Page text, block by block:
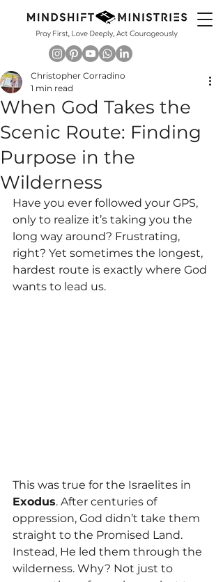
When God Takes the
Scenic Route: Finding
Purpose in the
Wilderness
Christopher Corradino
1 min read
Have you ever followed your GPS,
only to realize it’s taking you the
long way around? Frustrating,
right? Yet sometimes the longest,
hardest route is exactly where God
wants to lead us.
This was true for the Israelites in
Exodus. After centuries of
oppression, God didn’t take them
straight to the Promised Land.
Instead, He led them through the
wilderness. Why? Not just to